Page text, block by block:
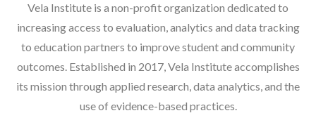
Vela Institute is a non-profit organization dedicated to
increasing access to evaluation, analytics and data tracking
to education partners to improve student and community
outcomes. Established in 2017, Vela Institute accomplishes
its mission through applied research, data analytics, and the
use of evidence-based practices.